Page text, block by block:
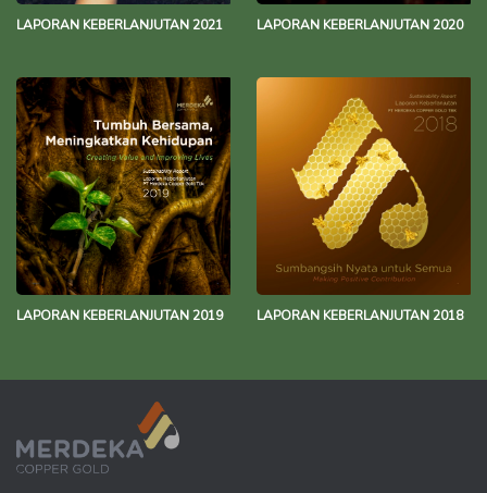
LAPORAN KEBERLANJUTAN 2021 LAPORAN KEBERLANJUTAN 2020
LAPORAN KEBERLANJUTAN 2019 LAPORAN KEBERLANJUTAN 2018